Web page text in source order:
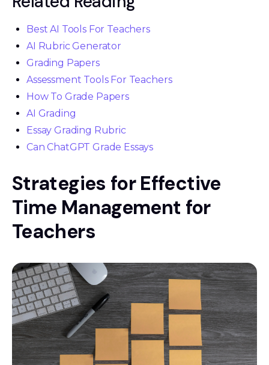
Best AI Tools For Teachers
AI Rubric Generator
Grading Papers
Assessment Tools For Teachers
How To Grade Papers
AI Grading
Essay Grading Rubric
Can ChatGPT Grade Essays
Strategies for Effective
Time Management for
Teachers